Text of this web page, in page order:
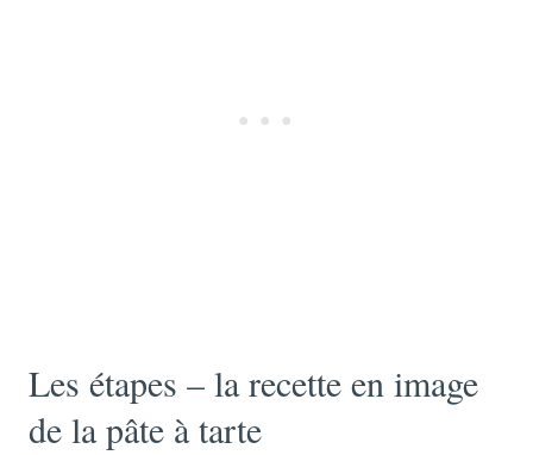
Les étapes – la recette en image
de la pâte à tarte